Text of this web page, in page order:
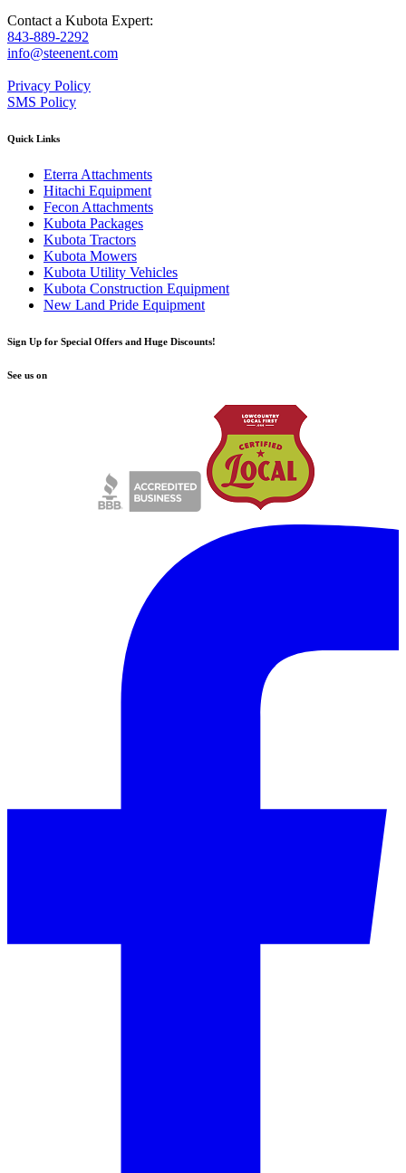
Contact a Kubota Expert:
843-889-2292
info@steenent.com
Privacy Policy
SMS Policy
Quick Links
Eterra Attachments
Hitachi Equipment
Fecon Attachments
Kubota Packages
Kubota Tractors
Kubota Mowers
Kubota Utility Vehicles
Kubota Construction Equipment
New Land Pride Equipment
Sign Up for Special Offers and Huge Discounts!
See us on